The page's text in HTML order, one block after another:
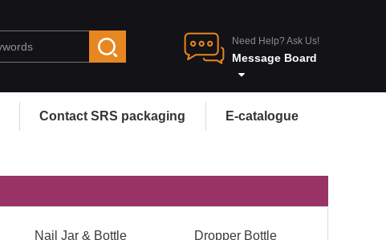
Need Help? Ask Us!
Message Board
Contact SRS packaging E-catalogue
Nail Jar & Bottle Dropper Bottle